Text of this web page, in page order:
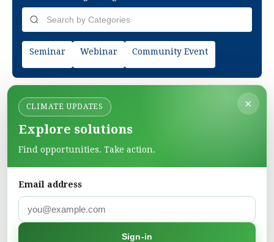
Seminar Webinar Community Event
Green Pages
Find green solutions in one directory.
×
CLIMATE UPDATES
Explore solutions
Find opportunities. Take action.
Email address
Sign-in